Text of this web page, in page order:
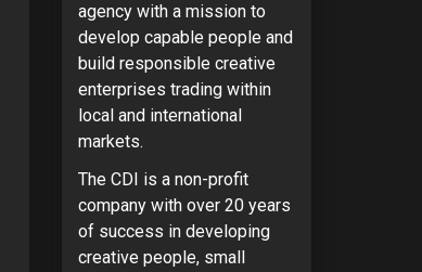
agency with a mission to
develop capable people and
build responsible creative
enterprises trading within
local and international
markets.
The CDI is a non-profit
company with over 20 years
of success in developing
creative people, small